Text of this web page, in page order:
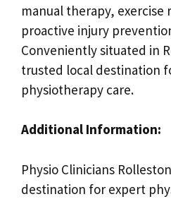
manual therapy,
proactive injury
Conveniently situated in
trusted local destination
physiotherapy care.
Additional Information:
Physio Clinicians
destination for expert